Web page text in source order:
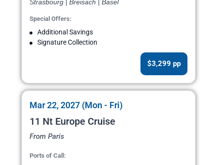
Strasbourg | Breisach | Basel
Special Offers:
Additional Savings
Signature Collection
$3,299 pp
Mar 22, 2027 (Mon - Fri)
11 Nt Europe Cruise
From Paris
Ports of Call: